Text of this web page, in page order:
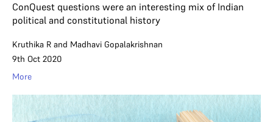
ConQuest questions were an interesting mix of Indian
political and constitutional history
Kruthika R and Madhavi Gopalakrishnan
9th Oct 2020
More